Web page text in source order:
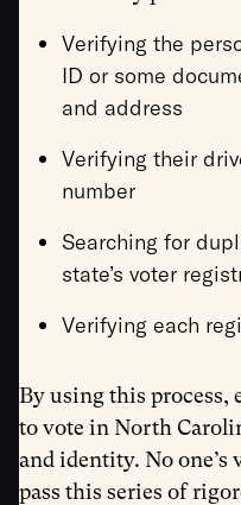
Verifying the
ID or some
and address
Verifying their
number
Searching for
state’s voter
Verifying each
By using this process,
to vote in North
and identity. No
pass this series of